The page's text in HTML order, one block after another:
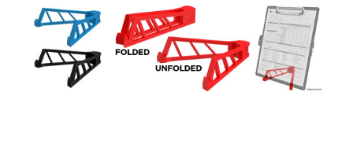
Upgrade
your
clipboard
clip:
We offer